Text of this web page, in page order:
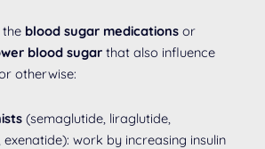
blood sugar medications or
blood sugar that also influence
otherwise:
(semaglutide, liraglutide,
work by increasing insulin